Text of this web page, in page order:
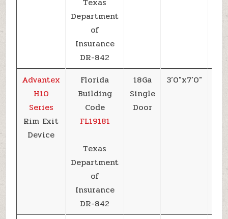
Department
of
Insurance
DR-842
Advantex
H10
Series
Rim Exit
Device
Florida
Building
Code
FL19181
Texas
Department
of
Insurance
DR-842
18Ga
Single
Door
3’0″x7’0″